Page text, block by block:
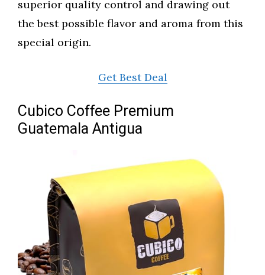
superior quality control and drawing out
the best possible flavor and aroma from this
special origin.
Get Best Deal
Cubico Coffee Premium
Guatemala Antigua